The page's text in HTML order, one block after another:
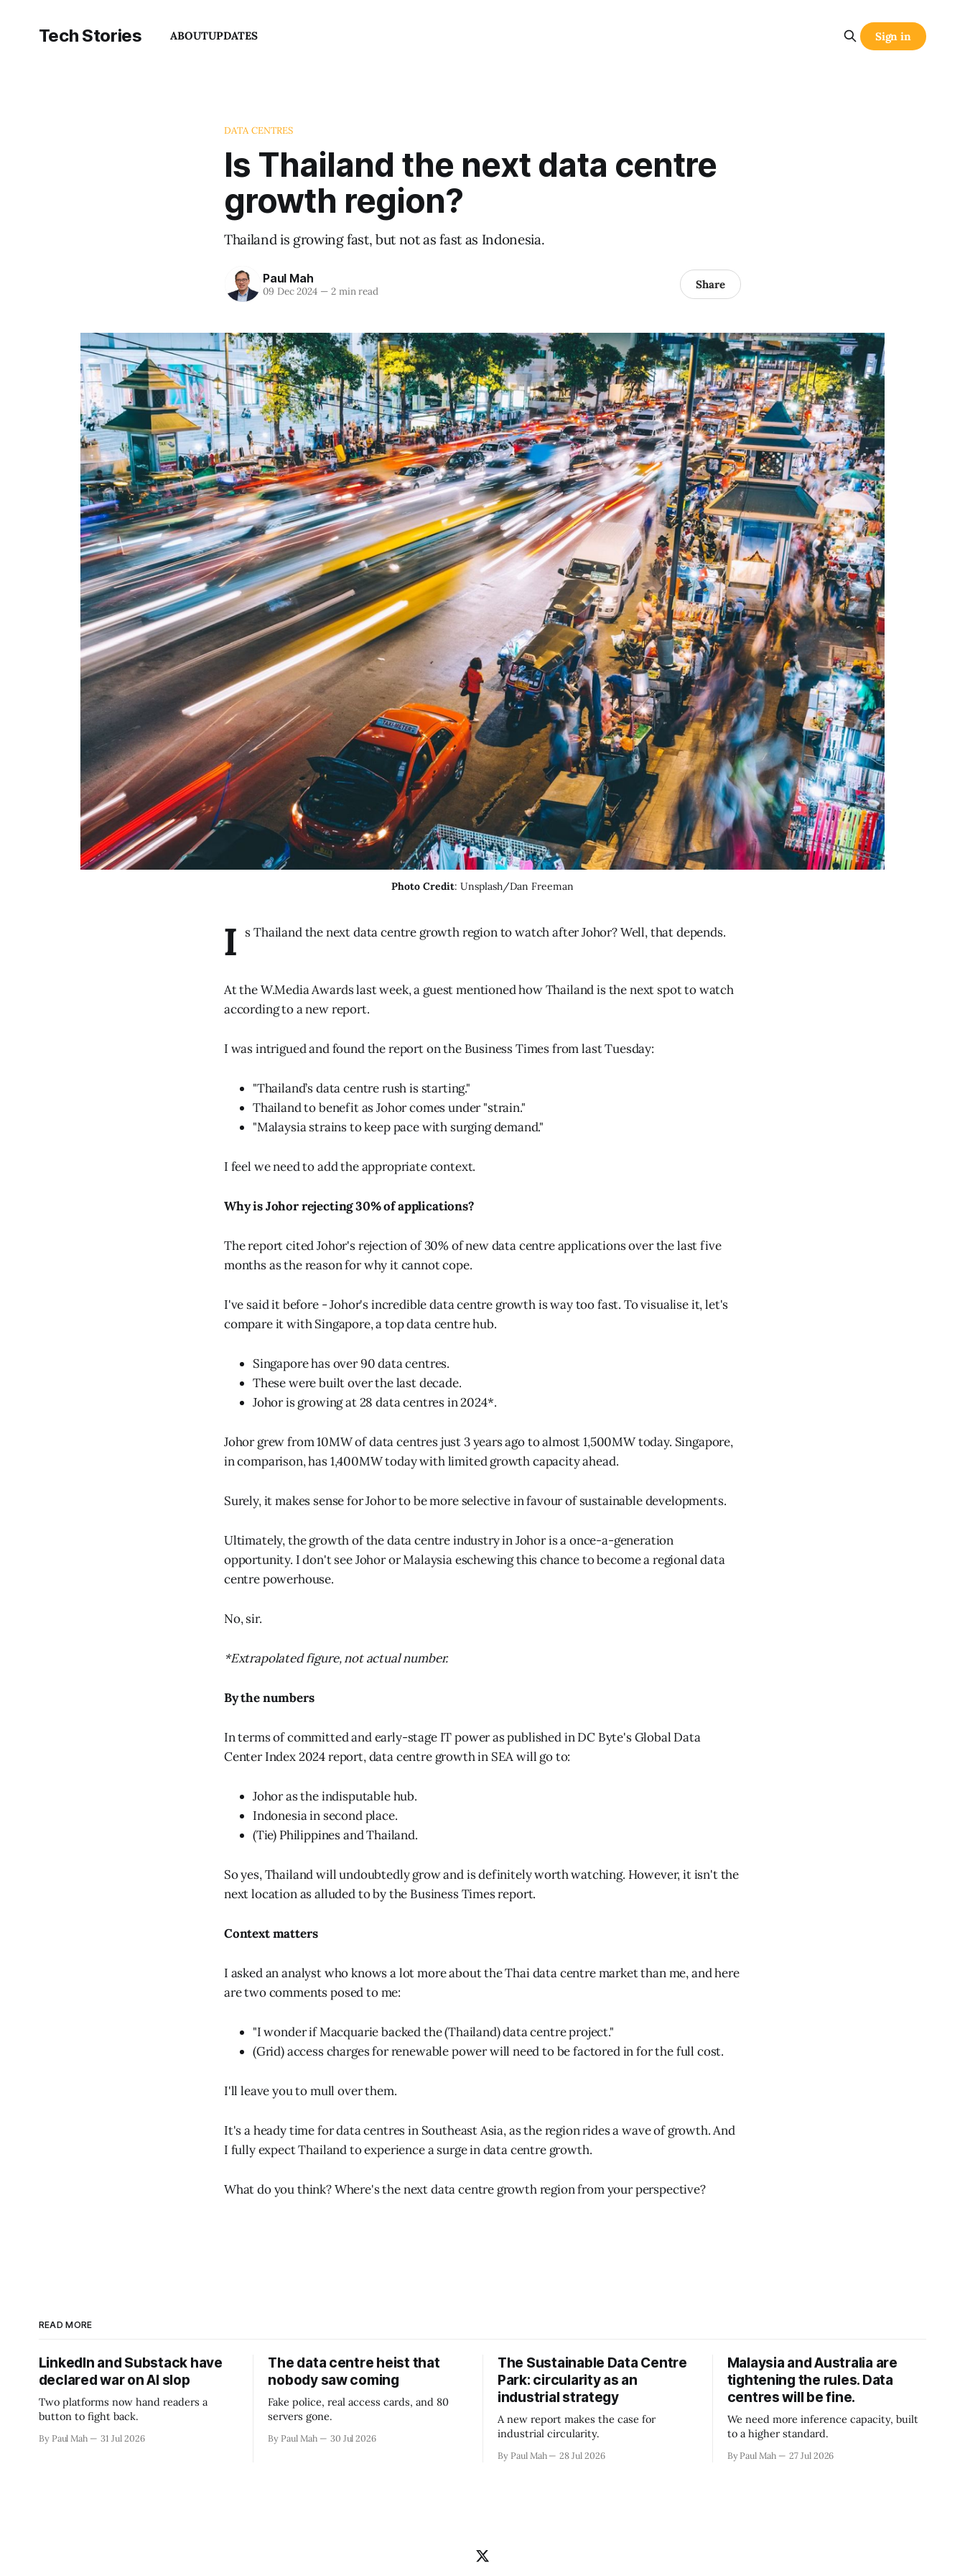
Tech Stories ABOUTUPDATES Sign in
DATA CENTRES
Is Thailand the next data centre
growth region?
Thailand is growing fast, but not as fast as Indonesia.
Paul Mah
09 Dec 2024 —2 min read Share
Photo Credit: Unsplash/Dan Freeman
I s Thailand the next data centre growth region to watch after Johor? Well, that depends.
At the W.Media Awards last week, a guest mentioned how Thailand is the next spot to watch
according to a new report.
I was intrigued and found the report on the Business Times from last Tuesday:
"Thailand’s data centre rush is starting."
Thailand to benefit as Johor comes under "strain."
"Malaysia strains to keep pace with surging demand."
I feel we need to add the appropriate context.
Why is Johor rejecting 30% of applications?
The report cited Johor's rejection of 30% of new data centre applications over the last five
months as the reason for why it cannot cope.
I've said it before - Johor's incredible data centre growth is way too fast. To visualise it, let's
compare it with Singapore, a top data centre hub.
Singapore has over 90 data centres.
These were built over the last decade.
Johor is growing at 28 data centres in 2024*.
Johor grew from 10MW of data centres just 3 years ago to almost 1,500MW today. Singapore,
in comparison, has 1,400MW today with limited growth capacity ahead.
Surely, it makes sense for Johor to be more selective in favour of sustainable developments.
Ultimately, the growth of the data centre industry in Johor is a once-a-generation
opportunity. I don't see Johor or Malaysia eschewing this chance to become a regional data
centre powerhouse.
No, sir.
*Extrapolated figure, not actual number.
By the numbers
In terms of committed and early-stage IT power as published in DC Byte's Global Data
Center Index 2024 report, data centre growth in SEA will go to:
Johor as the indisputable hub.
Indonesia in second place.
(Tie) Philippines and Thailand.
So yes, Thailand will undoubtedly grow and is definitely worth watching. However, it isn't the
next location as alluded to by the Business Times report.
Context matters
I asked an analyst who knows a lot more about the Thai data centre market than me, and here
are two comments posed to me:
"I wonder if Macquarie backed the (Thailand) data centre project."
(Grid) access charges for renewable power will need to be factored in for the full cost.
I'll leave you to mull over them.
It's a heady time for data centres in Southeast Asia, as the region rides a wave of growth. And
I fully expect Thailand to experience a surge in data centre growth.
What do you think? Where's the next data centre growth region from your perspective?
READ MORE
LinkedIn and Substack have
declared war on AI slop
Two platforms now hand readers a
button to fight back.
By Paul Mah 31 Jul 2026
The data centre heist that
nobody saw coming
Fake police, real access cards, and 80
servers gone.
By Paul Mah 30 Jul 2026
The Sustainable Data Centre
Park: circularity as an
industrial strategy
A new report makes the case for
industrial circularity.
By Paul Mah 28 Jul 2026
Malaysia and Australia are
tightening the rules. Data
centres will be fine.
We need more inference capacity, built
to a higher standard.
By Paul Mah 27 Jul 2026